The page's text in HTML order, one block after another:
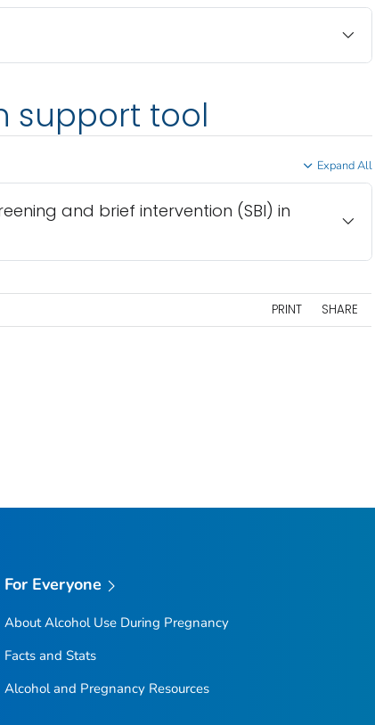
support tool
Expand All
and brief intervention (SBI) in
PRINT SHARE
For Everyone
About Alcohol Use During Pregnancy
Facts and Stats
Alcohol and Pregnancy Resources